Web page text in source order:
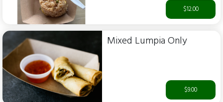
$12.00
Mixed Lumpia Only
$9.00